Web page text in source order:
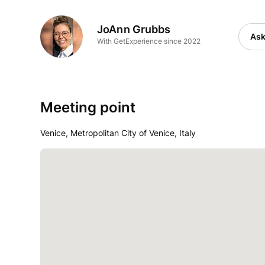
JoAnn Grubbs
With GetExperience since 2022
Meeting point
Venice, Metropolitan City of Venice, Italy